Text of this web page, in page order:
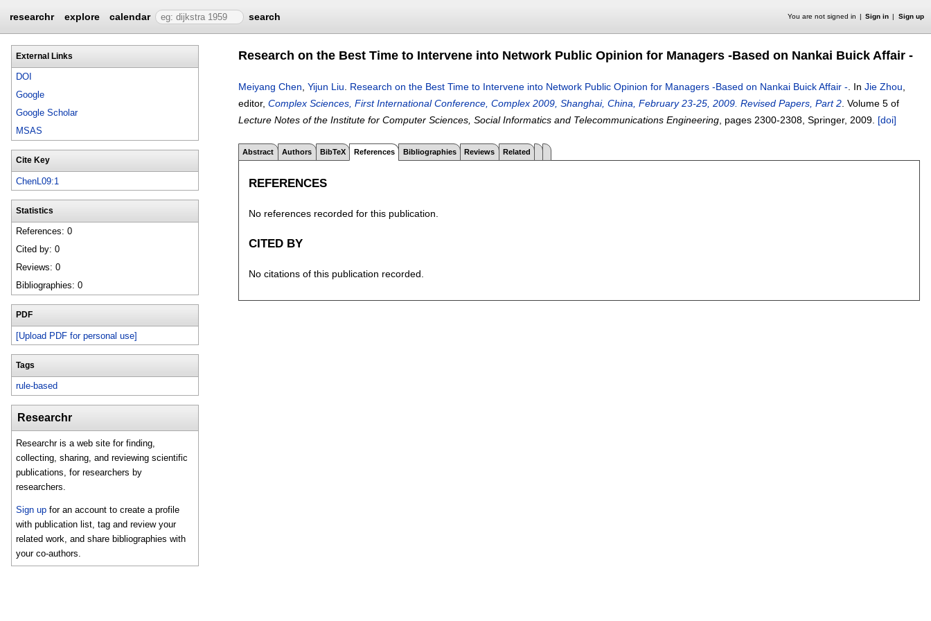
researchr explore calendar search You are not signed in Sign in Sign up
External Links
DOI
Google
Google Scholar
MSAS
Cite Key
ChenL09:1
Statistics
References: 0
Cited by: 0
Reviews: 0
Bibliographies: 0
PDF
[Upload PDF for personal use]
Tags
rule-based
Researchr
Researchr is a web site for finding,
collecting, sharing, and reviewing scientific
publications, for researchers by
researchers.
Sign up for an account to create a profile
with publication list, tag and review your
related work, and share bibliographies with
your co-authors.
Research on the Best Time to Intervene into Network Public Opinion for Managers -Based on Nankai Buick Affair -
Meiyang Chen Yijun Liu Research on the Best Time to Intervene into Network Public Opinion for Managers -Based on Nankai Buick Affair - In Jie Zhou
editor, Complex Sciences, First International Conference, Complex 2009, Shanghai, China, February 23-25, 2009. Revised Papers, Part 2 Volume 5 of
Lecture Notes of the Institute for Computer Sciences, Social Informatics and Telecommunications Engineering , pages 2300-2308 , Springer, 2009. [doi]
Abstract Authors BibTeX References Bibliographies Reviews Related
REFERENCES
No references recorded for this publication.
CITED BY
No citations of this publication recorded.